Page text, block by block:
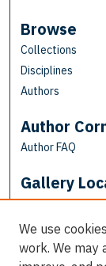
Browse
Collections
Disciplines
Authors
Author
Author FAQ
Gallery
We use
work. We may